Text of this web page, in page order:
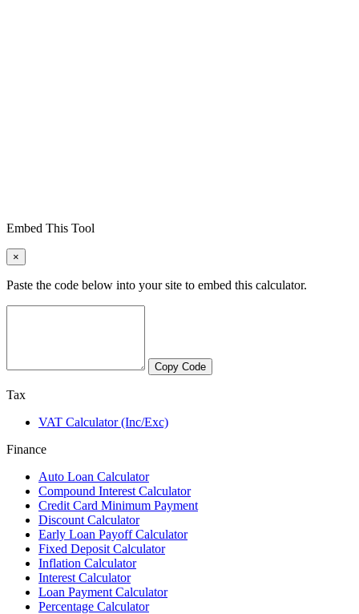
Embed This Tool
×
Paste the code below into your site to embed this calculator.
Copy Code
Tax
VAT Calculator (Inc/Exc)
Finance
Auto Loan Calculator
Compound Interest Calculator
Credit Card Minimum Payment
Discount Calculator
Early Loan Payoff Calculator
Fixed Deposit Calculator
Inflation Calculator
Interest Calculator
Loan Payment Calculator
Percentage Calculator